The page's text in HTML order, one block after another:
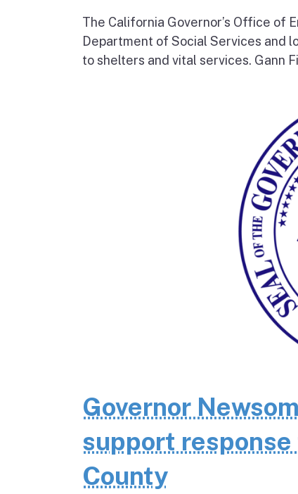
The California Governor’s Office of
Department of Social Services and
to shelters and vital services. Gann
Governor
support response
County